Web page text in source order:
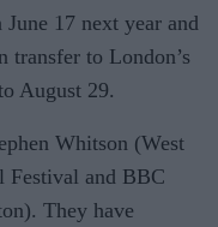
17 next year and
to London’s
August 29.
Whitson (West
Festival and BBC
They have